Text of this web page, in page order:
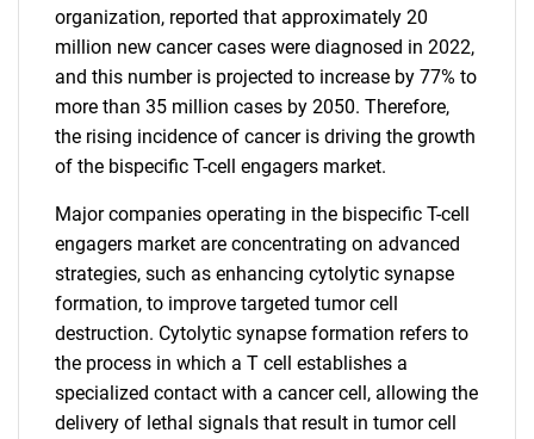
organization, reported that approximately 20
million new cancer cases were diagnosed in 2022,
and this number is projected to increase by 77% to
more than 35 million cases by 2050. Therefore,
the rising incidence of cancer is driving the growth
of the bispecific T-cell engagers market.
Major companies operating in the bispecific T-cell
engagers market are concentrating on advanced
strategies, such as enhancing cytolytic synapse
formation, to improve targeted tumor cell
destruction. Cytolytic synapse formation refers to
the process in which a T cell establishes a
specialized contact with a cancer cell, allowing the
delivery of lethal signals that result in tumor cell